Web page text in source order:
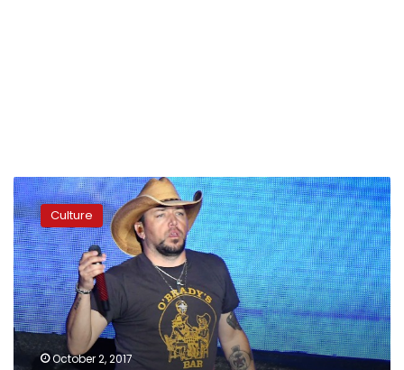
Celebrities
express
horror
and
send
love
to
Las
Vegas
Culture
October 2, 2017